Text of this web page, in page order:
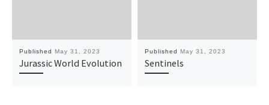
Published May 31, 2023
Jurassic World Evolution
Published May 31, 2023
Sentinels